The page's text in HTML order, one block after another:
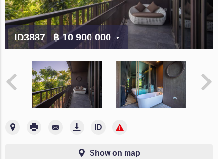
ID3887 ฿ 10 900 000
Show on map